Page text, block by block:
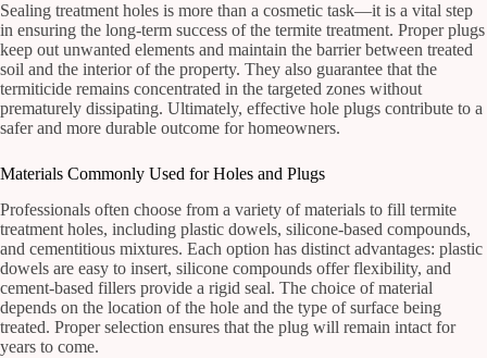
Sealing treatment holes is more than a cosmetic task—it is a vital step
in ensuring the long-term success of the termite treatment. Proper plugs
keep out unwanted elements and maintain the barrier between treated
soil and the interior of the property. They also guarantee that the
termiticide remains concentrated in the targeted zones without
prematurely dissipating. Ultimately, effective hole plugs contribute to a
safer and more durable outcome for homeowners.
Materials Commonly Used for Holes and Plugs
Professionals often choose from a variety of materials to fill termite
treatment holes, including plastic dowels, silicone-based compounds,
and cementitious mixtures. Each option has distinct advantages: plastic
dowels are easy to insert, silicone compounds offer flexibility, and
cement-based fillers provide a rigid seal. The choice of material
depends on the location of the hole and the type of surface being
treated. Proper selection ensures that the plug will remain intact for
years to come.